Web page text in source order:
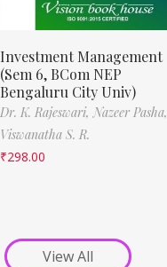
Investment Management
(Sem 6, BCom NEP
Bengaluru City Univ)
Dr. K. Rajeswari, Nazeer Pasha,
Viswanatha S. R.
₹298.00
View All